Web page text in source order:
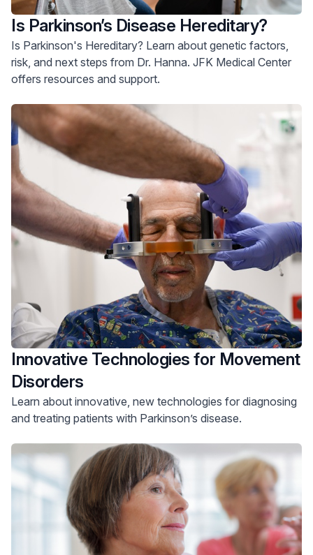
Is Parkinson’s Disease Hereditary?
Is Parkinson's Hereditary? Learn about genetic factors,
risk, and next steps from Dr. Hanna. JFK Medical Center
offers resources and support.
Innovative Technologies for Movement
Disorders
Learn about innovative, new technologies for diagnosing
and treating patients with Parkinson’s disease.